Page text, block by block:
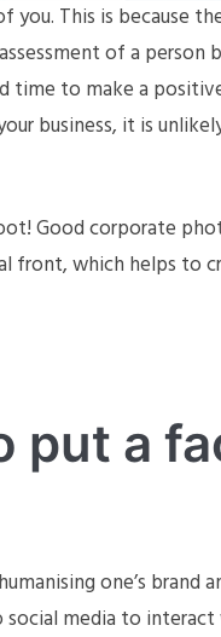
you. This is because
of a
time to make a
business, it is
Good corporate
front, which helps to
put a
one’s brand
social media to